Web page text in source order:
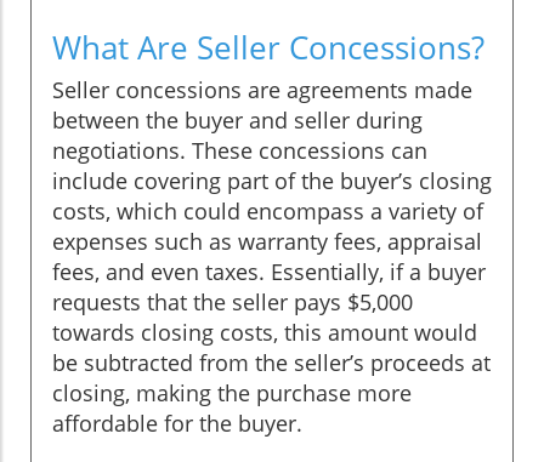
What Are Seller Concessions?
Seller concessions are agreements made
between the buyer and seller during
negotiations. These concessions can
include covering part of the buyer’s closing
costs, which could encompass a variety of
expenses such as warranty fees, appraisal
fees, and even taxes. Essentially, if a buyer
requests that the seller pays $5,000
towards closing costs, this amount would
be subtracted from the seller’s proceeds at
closing, making the purchase more
affordable for the buyer.